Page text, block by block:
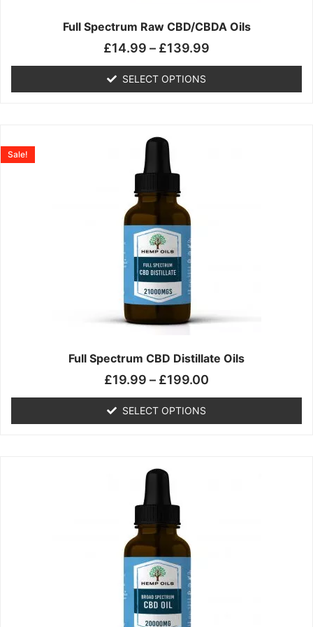
Full Spectrum Raw CBD/CBDA Oils
£14.99 – £139.99
SELECT OPTIONS
the
page
Full Spectrum CBD Distillate Oils
Sale!
£19.99 – £199.00
SELECT OPTIONS
product
has
multiple
variants.
options
may
be
chosen
on
the
product
product
has
multiple
variants.
options
may
be
chosen
on